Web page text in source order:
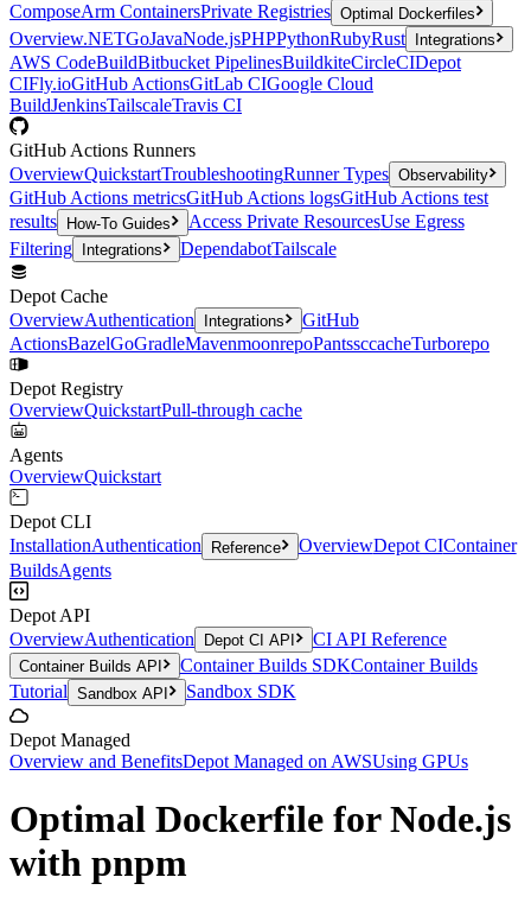
ComposeArm ContainersPrivate Registries Optimal Dockerfiles
Overview.NETGoJavaNode.jsPHPPythonRubyRust Integrations
AWS CodeBuildBitbucket PipelinesBuildkiteCircleCIDepot
CIFly.ioGitHub ActionsGitLab CIGoogle Cloud
BuildJenkinsTailscaleTravis CI
GitHub Actions Runners
OverviewQuickstartTroubleshootingRunner Types Observability
GitHub Actions metricsGitHub Actions logsGitHub Actions test
results How-To Guides Access Private ResourcesUse Egress
Filtering
Integrations DependabotTailscale
Depot Cache
OverviewAuthentication Integrations
GitHub
ActionsBazelGoGradleMavenmoonrepoPantssccacheTurborepo
Depot Registry
OverviewQuickstartPull-through cache
Agents
OverviewQuickstart
Depot CLI
InstallationAuthentication Reference OverviewDepot CIContainer
BuildsAgents
Depot API
OverviewAuthentication Depot CI API CI API Reference
Container Builds API Container Builds SDKContainer Builds
Tutorial Sandbox API Sandbox SDK
Depot Managed
Overview and BenefitsDepot Managed on AWSUsing GPUs
Optimal Dockerfile for Node.js
with pnpm